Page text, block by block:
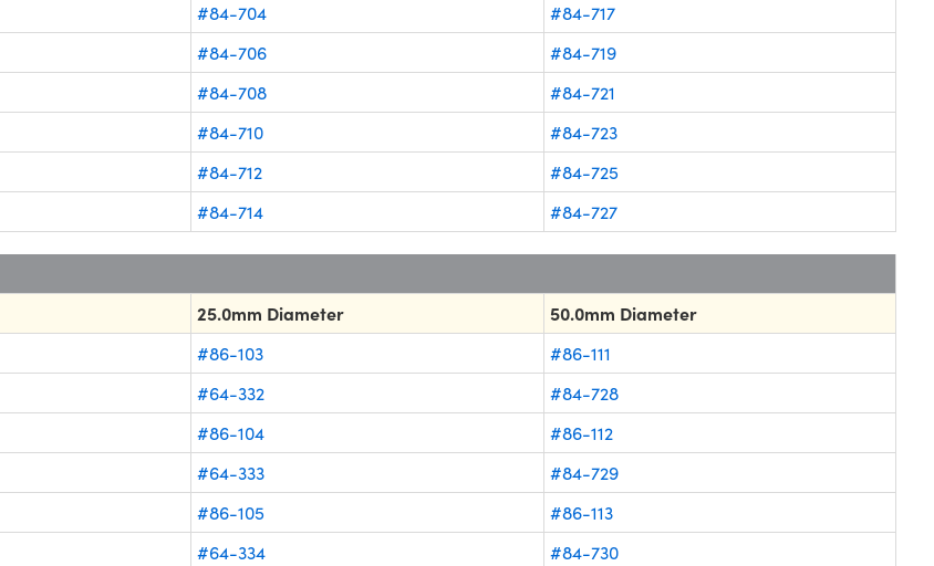
#84-704
#84-717
#84-706
#84-719
#84-708
#84-721
#84-710
#84-723
#84-712
#84-725
#84-714 #84-727
25.0mm Diameter 50.0mm Diameter
#86-103
#86-111
#64-332
#84-728
#86-104
#86-112
#64-333
#84-729
#86-105
#86-113
#64-334
#84-730